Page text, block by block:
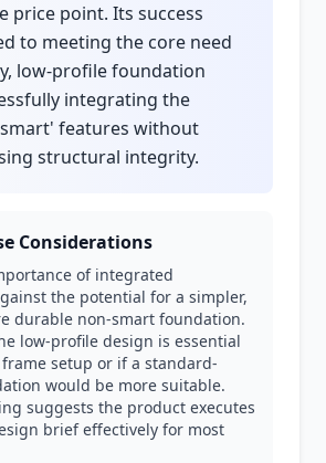
price point. Its success
to meeting the core need
low-profile foundation
integrating the
features without
structural integrity.
Considerations
of integrated
the potential for a simpler,
durable non-smart foundation.
low-profile design is essential
setup or if a standard-
would be more suitable.
suggests the product executes
brief effectively for most